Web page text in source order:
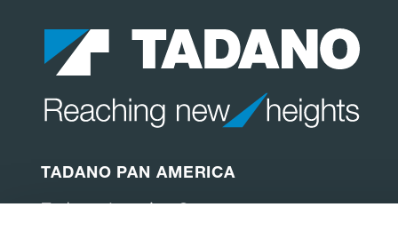
TADANO PAN AMERICA
Tadano America Corp.